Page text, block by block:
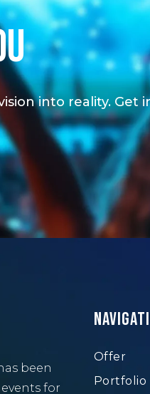
into reality. Get
been
for
Offer
Portfolio